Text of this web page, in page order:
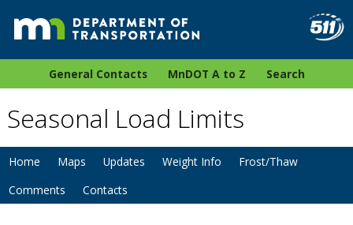
General Contacts MnDOT A to Z Search
Seasonal Load Limits
Home Maps Updates Weight Info
Frost/Thaw
Comments
Contacts